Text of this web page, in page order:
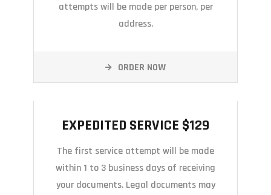
attempts will be made per person, per
address.
ORDER NOW
EXPEDITED SERVICE $129
The first service attempt will be made
within 1 to 3 business days of receiving
your documents. Legal documents may